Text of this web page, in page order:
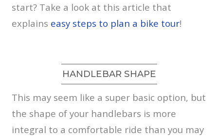
start? Take a look at this article that
explains easy steps to plan a bike tour!
HANDLEBAR SHAPE
This may seem like a super basic option, but
the shape of your handlebars is more
integral to a comfortable ride than you may